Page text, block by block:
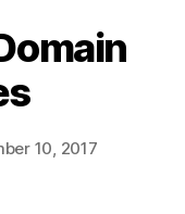
10, 2017